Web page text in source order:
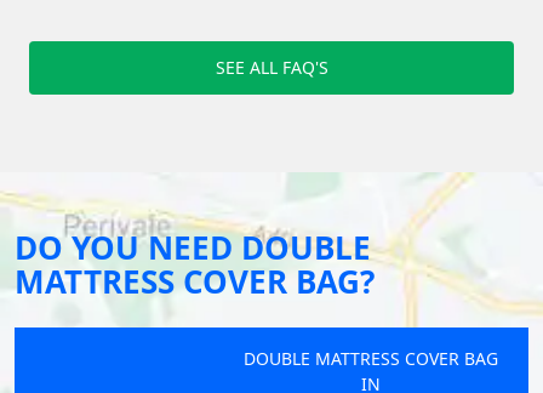
SEE ALL FAQ'S
DO YOU NEED DOUBLE
MATTRESS COVER BAG?
DOUBLE MATTRESS COVER BAG